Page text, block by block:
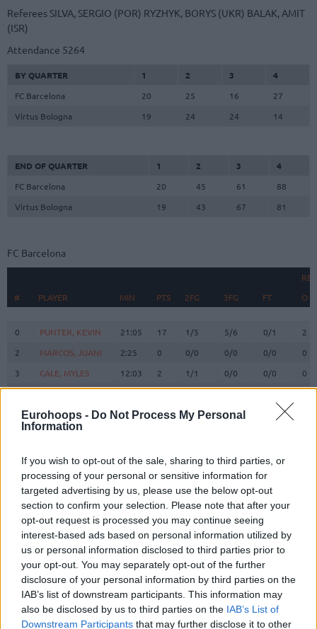
Eurohoops - Do Not Process My Personal
Information
If you wish to opt-out of the sale, sharing to third parties, or
processing of your personal or sensitive information for
targeted advertising by us, please use the below opt-out
section to confirm your selection. Please note that after your
opt-out request is processed you may continue seeing
interest-based ads based on personal information utilized by
us or personal information disclosed to third parties prior to
your opt-out. You may separately opt-out of the further
disclosure of your personal information by third parties on the
IAB’s list of downstream participants. This information may
also be disclosed by us to third parties on the IAB’s List of
Downstream Participants that may further disclose it to other
Referees SILVA, SERGIO (POR) RYZHYK, BORYS (UKR) BALAK, AMIT
(ISR)
Attendance 5264
BY QUARTER 1 2 3
4
FC Barcelona
20 25 16
27
Virtus Bologna
19 24 24 14
END OF QUARTER 1 2 3
4
FC Barcelona
20 45 61
88
Virtus Bologna
19 43 67 81
FC Barcelona
#
PLAYER MIN PTS 2FG 3FG FT O
# PLAYER MIN PTS 2FG 3FG FT O
0 PUNTER, KEVIN 21:05 17 1/5 5/6 0/1
2
2
MARCOS, JUANI 2:25 0 0/0 0/0 0/0
0
3
CALE, MYLES 12:03 2 1/1 0/0 0/0
0
5
NORRIS, MILES 0:00 0 0/0 0/0 0/0
0
VESELY, JAN 23:23 12 5/10 0/0
BRIZUELA,
13
SATORANSKY,
TOMAS
20:47 3 0/1 1/2 0/0
14
HERNANGOMEZ,
15:19 7 3/5 0/0 1/2
20
LAPROVITTOLA,
NICOLAS
19:17 10 2/3 2/8 0/0
21 CLYBURN, WILL 22:09 13 5/8 1/3 0/0
23
SHENGELIA,
TORNIKE
24:22 10 1/4 1/4 5/6
44 PARRA, JOEL 20:41 8 1/2 2/5 0/0
# PLAYER
0
PUNTER, KEVIN
2
MARCOS, JUANI
3
CALE, MYLES
5
NORRIS, MILES
VESELY, JAN
BRIZUELA,
13
SATORANSKY,
TOMAS
14
HERNANGOMEZ,
20
LAPROVITTOLA,
NICOLAS
21
CLYBURN, WILL
23
SHENGELIA,
TORNIKE
44
PARRA, JOEL